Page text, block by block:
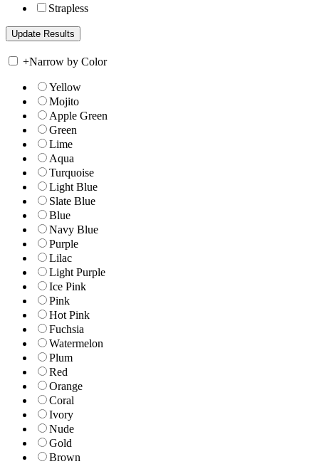
Strapless
+Narrow by Color
Yellow
Mojito
Apple Green
Green
Lime
Aqua
Turquoise
Light Blue
Slate Blue
Blue
Navy Blue
Purple
Lilac
Light Purple
Ice Pink
Pink
Hot Pink
Fuchsia
Watermelon
Plum
Red
Orange
Coral
Ivory
Nude
Gold
Brown